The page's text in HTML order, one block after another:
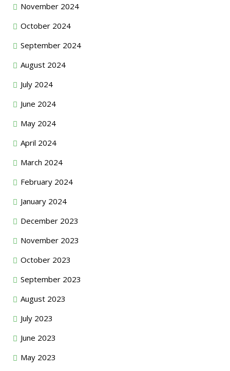
November 2024
October 2024
September 2024
August 2024
July 2024
June 2024
May 2024
April 2024
March 2024
February 2024
January 2024
December 2023
November 2023
October 2023
September 2023
August 2023
July 2023
June 2023
May 2023